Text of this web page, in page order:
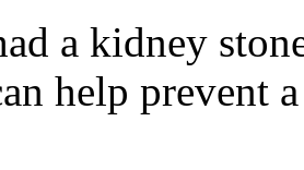
a kidney
help prevent